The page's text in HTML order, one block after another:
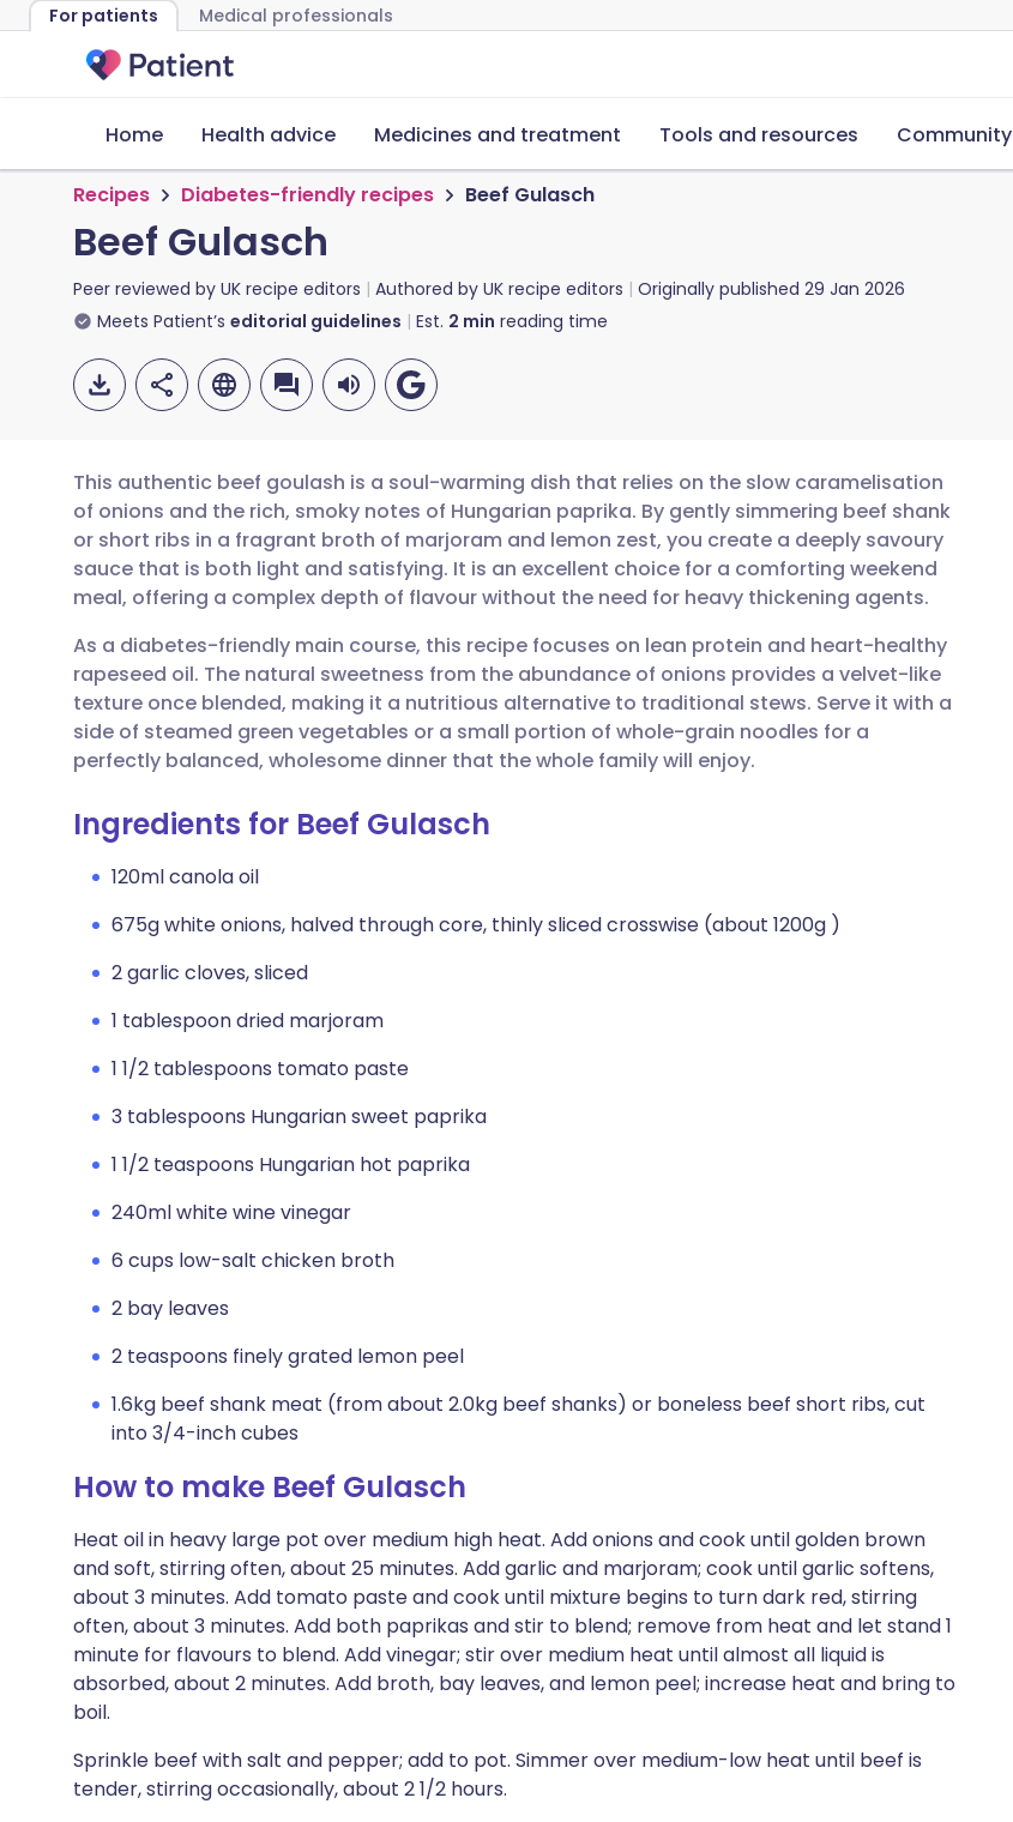
For patients Medical professionals
Home Health advice Medicines and treatment Tools and resources Community
Recipes Diabetes-friendly recipes Beef Gulasch
Beef Gulasch
Peer reviewed by UK recipe editors Authored by UK recipe editors Originally published 29 Jan 2026
Meets Patient’s editorial guidelines Est. 2 min reading time
Share via email
Share via Facebook
Share via LinkedIn
Share via X
Share via WhatsApp
🇬🇧 English 🇩🇪 Deutsch
🇪🇸 Español 🇫🇷 Français
🇮🇹 Italiano 🇵🇹 Português
🇮🇳 हिन्दी 🇮🇱 עברית
🇸🇦 عربي 🇸🇪 Svenska
This authentic beef goulash is a soul-warming dish that relies on the slow caramelisation
of onions and the rich, smoky notes of Hungarian paprika. By gently simmering beef shank
or short ribs in a fragrant broth of marjoram and lemon zest, you create a deeply savoury
sauce that is both light and satisfying. It is an excellent choice for a comforting weekend
meal, offering a complex depth of flavour without the need for heavy thickening agents.
As a diabetes-friendly main course, this recipe focuses on lean protein and heart-healthy
rapeseed oil. The natural sweetness from the abundance of onions provides a velvet-like
texture once blended, making it a nutritious alternative to traditional stews. Serve it with a
side of steamed green vegetables or a small portion of whole-grain noodles for a
perfectly balanced, wholesome dinner that the whole family will enjoy.
Ingredients for Beef Gulasch
120ml canola oil
675g white onions, halved through core, thinly sliced crosswise (about 1200g )
2 garlic cloves, sliced
1 tablespoon dried marjoram
1 1/2 tablespoons tomato paste
3 tablespoons Hungarian sweet paprika
1 1/2 teaspoons Hungarian hot paprika
240ml white wine vinegar
6 cups low-salt chicken broth
2 bay leaves
2 teaspoons finely grated lemon peel
1.6kg beef shank meat (from about 2.0kg beef shanks) or boneless beef short ribs, cut
into 3/4-inch cubes
How to make Beef Gulasch
Heat oil in heavy large pot over medium high heat. Add onions and cook until golden brown
and soft, stirring often, about 25 minutes. Add garlic and marjoram; cook until garlic softens,
about 3 minutes. Add tomato paste and cook until mixture begins to turn dark red, stirring
often, about 3 minutes. Add both paprikas and stir to blend; remove from heat and let stand 1
minute for flavours to blend. Add vinegar; stir over medium heat until almost all liquid is
absorbed, about 2 minutes. Add broth, bay leaves, and lemon peel; increase heat and bring to
boil.
Sprinkle beef with salt and pepper; add to pot. Simmer over medium-low heat until beef is
tender, stirring occasionally, about 2 1/2 hours.